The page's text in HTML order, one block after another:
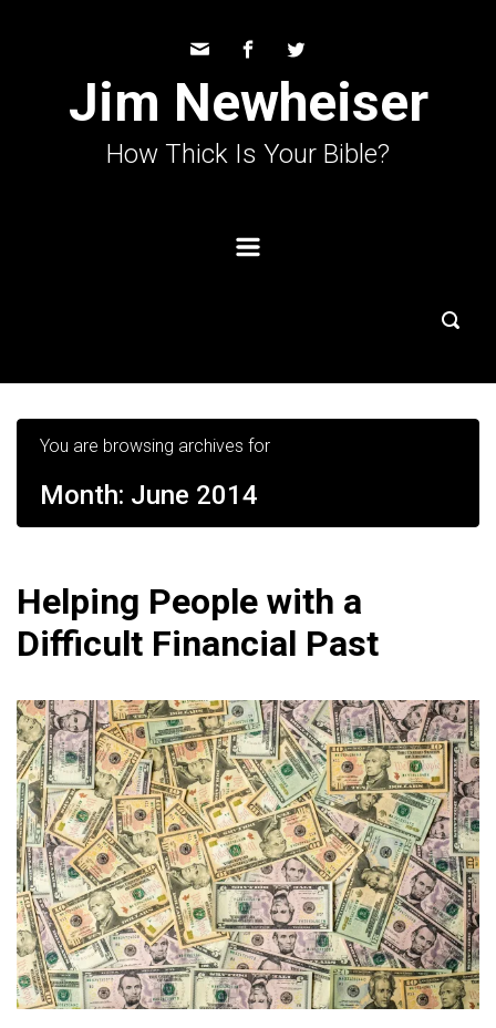
Jim Newheiser
How Thick Is Your Bible?
You are browsing archives for
Month: June 2014
Helping People with a
Difficult Financial Past